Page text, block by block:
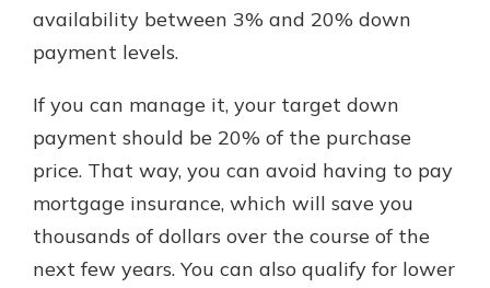
availability between 3% and 20% down
payment levels.
If you can manage it, your target down
payment should be 20% of the purchase
price. That way, you can avoid having to pay
mortgage insurance, which will save you
thousands of dollars over the course of the
next few years. You can also qualify for lower